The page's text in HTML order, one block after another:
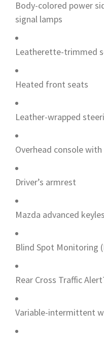
Body-colored power
signal lamps
Leatherette-trimmed
Heated front seats
Leather-wrapped
Overhead console
Driver’s armrest
Mazda advanced
Blind Spot Monitoring
Rear Cross Traffic
Variable-intermittent